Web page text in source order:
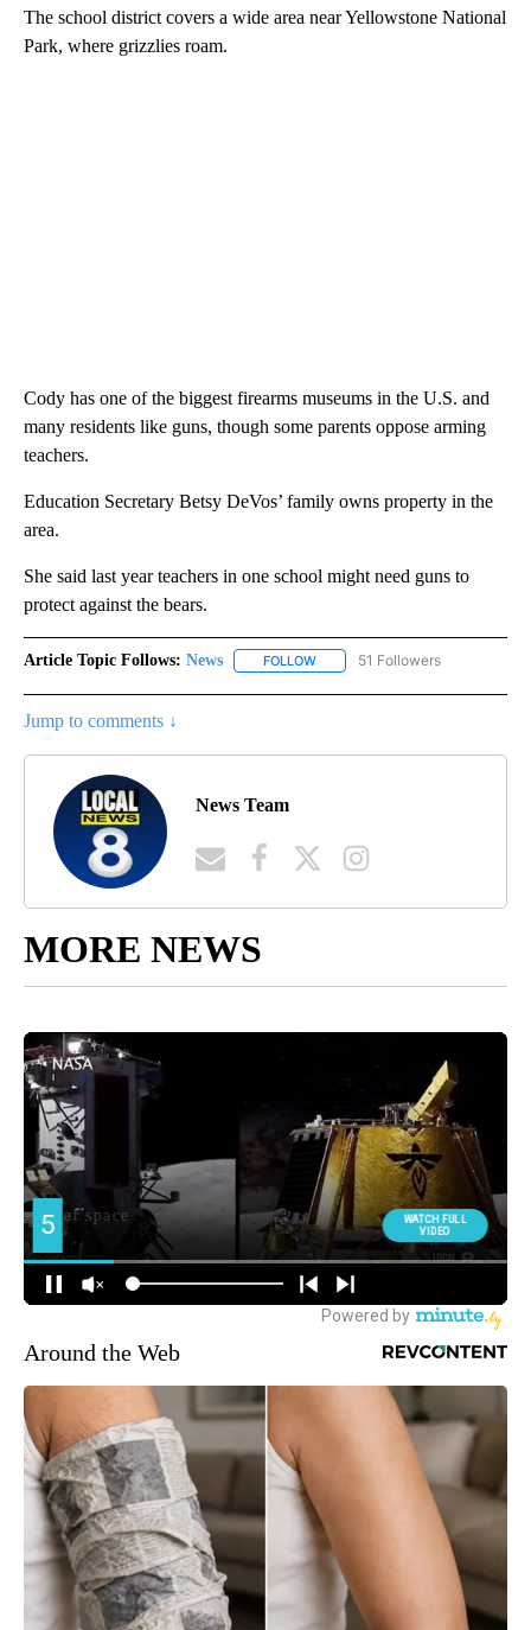
The school district covers a wide area near Yellowstone National
Park, where grizzlies roam.
Cody has one of the biggest firearms museums in the U.S. and
many residents like guns, though some parents oppose arming
teachers.
Education Secretary Betsy DeVos’ family owns property in the
area.
She said last year teachers in one school might need guns to
protect against the bears.
Article Topic Follows: News FOLLOW FOLLOW "NEWS" TO RECEIVE
51 Followers
Jump to comments ↓
News Team
MORE NEWS
Around the Web